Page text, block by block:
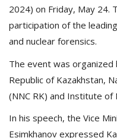
2024) on Friday, May 24.
participation of the
and nuclear forensics.
The event was
Republic of Kazakhstan,
(NNC RK) and Institute of
In his speech, the Vice
Esimkhanov expressed